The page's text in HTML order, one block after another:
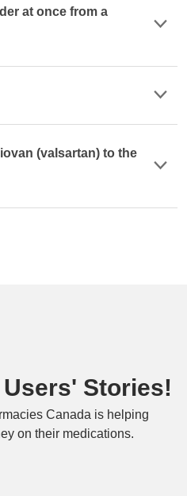
at once from a
(valsartan) to the
Stories!
Canada is helping
on their medications.